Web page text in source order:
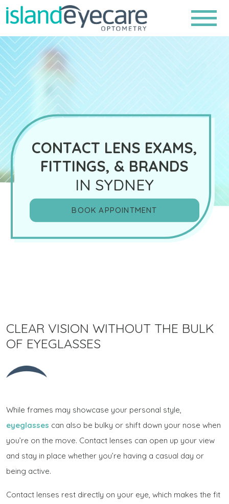
CONTACT LENS EXAMS,
FITTINGS, & BRANDS
IN SYDNEY
BOOK APPOINTMENT
CLEAR VISION WITHOUT THE BULK
OF EYEGLASSES
While frames may showcase your personal style,
eyeglasses can also be bulky or shift down your nose when
you’re on the move. Contact lenses can open up your view
and stay in place whether you’re having a casual day or
being active.
Contact lenses rest directly on your eye, which makes the fit